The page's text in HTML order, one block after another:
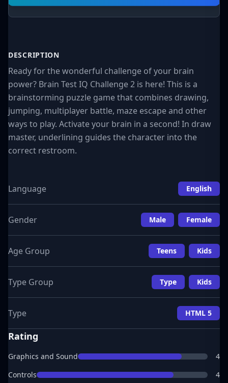
DESCRIPTION
Ready for the wonderful challenge of your brain
power? Brain Test IQ Challenge 2 is here! This is a
brainstorming puzzle game that combines drawing,
jumping, multiplayer battle, maze escape and other
ways to play. Activate your brain in a second! In draw
master, underlining guides the character into the
correct restroom.
Language English
Gender Male Female
Age Group Teens Kids
Type Group Type Kids
Type HTML 5
Rating
Graphics and Sound
4
Controls
4